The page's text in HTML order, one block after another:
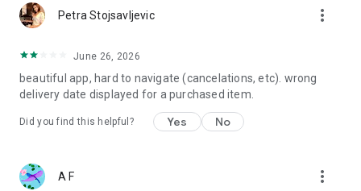
Petra Stojsavljevic more_vert
June 26, 2026
beautiful app, hard to navigate (cancelations, etc). wrong
delivery date displayed for a purchased item.
Did you find this helpful? Yes No
A F more_vert